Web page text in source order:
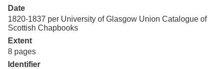
Date
1820-1837 per University of Glasgow Union Catalogue of
Scottish Chapbooks
Extent
8 pages
Identifier